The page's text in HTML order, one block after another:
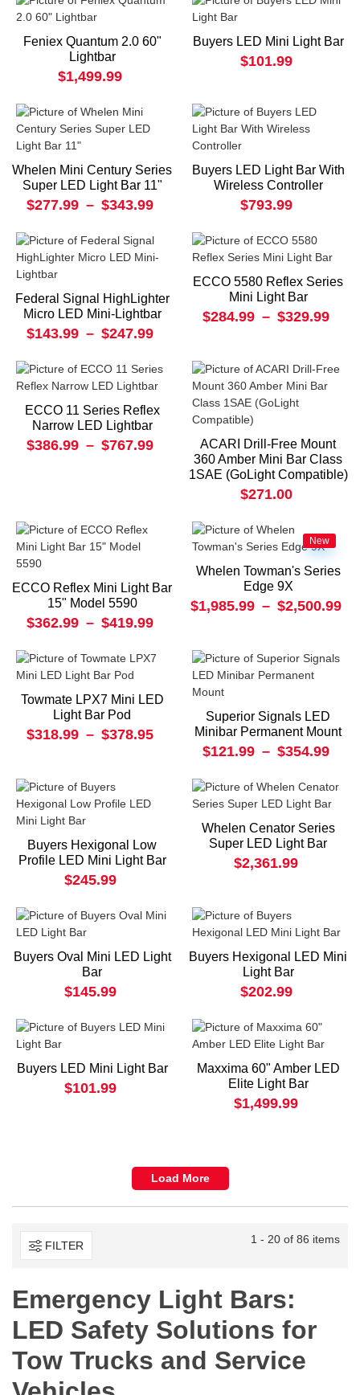
Feniex Quantum 2.0 60"
Lightbar
$1,499.99
Buyers LED Mini Light Bar
$101.99
Whelen Mini Century Series
Super LED Light Bar 11"
$277.99 – $343.99
Buyers LED Light Bar With
Wireless Controller
$793.99
Federal Signal HighLighter
Micro LED Mini-Lightbar
$143.99 – $247.99
ECCO 5580 Reflex Series
Mini Light Bar
$284.99 – $329.99
ECCO 11 Series Reflex
Narrow LED Lightbar
$386.99 – $767.99
ACARI Drill-Free Mount
360 Amber Mini Bar Class
1SAE (GoLight Compatible)
$271.00
ECCO Reflex Mini Light Bar
15" Model 5590
$362.99 – $419.99
New
Whelen Towman's Series
Edge 9X
$1,985.99 – $2,500.99
Towmate LPX7 Mini LED
Light Bar Pod
$318.99 – $378.95
Superior Signals LED
Minibar Permanent Mount
$121.99 – $354.99
Buyers Hexigonal Low
Profile LED Mini Light Bar
$245.99
Whelen Cenator Series
Super LED Light Bar
$2,361.99
Buyers Oval Mini LED Light
Bar
$145.99
Buyers Hexigonal LED Mini
Light Bar
$202.99
Buyers LED Mini Light Bar
$101.99
Maxxima 60" Amber LED
Elite Light Bar
$1,499.99
Load More
FILTER 1 - 20 of 86 items
Emergency Light Bars:
LED Safety Solutions for
Tow Trucks and Service